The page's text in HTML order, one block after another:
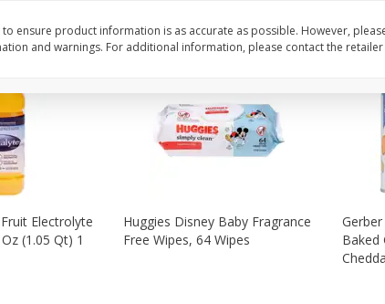
Electrolyte
(1.05 Qt) 1
Huggies Disney Baby Fragrance
Free Wipes, 64 Wipes
Baked
ensure product information is as accurate as possible. However,
and warnings. For additional information, please contact the